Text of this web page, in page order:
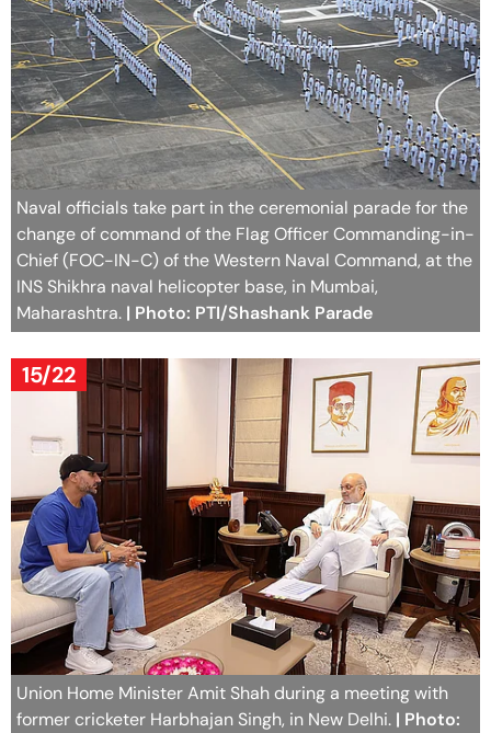
Naval officials take part in the ceremonial parade for the
change of command of the Flag Officer Commanding-in-
Chief (FOC-IN-C) of the Western Naval Command, at the
INS Shikhra naval helicopter base, in Mumbai,
Maharashtra. | Photo: PTI/Shashank Parade
15/22
Union Home Minister Amit Shah during a meeting with
former cricketer Harbhajan Singh, in New Delhi. | Photo: